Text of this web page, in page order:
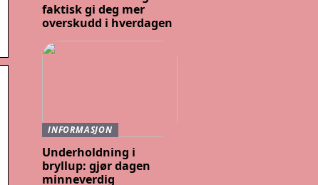
faktisk gi deg mer
overskudd i hverdagen
INFORMASJON
Underholdning i
bryllup: gjør dagen
minneverdig